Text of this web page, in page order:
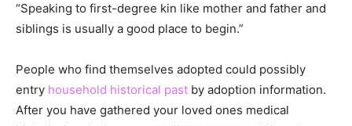
“Speaking to first-degree kin like mother and father and
siblings is usually a good place to begin.”
People who find themselves adopted could possibly
entry household historical past by adoption information.
After you have gathered your loved ones medical